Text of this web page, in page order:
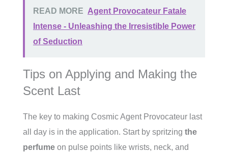
READ MORE Agent Provocateur Fatale
Intense - Unleashing the Irresistible Power
of Seduction
Tips on Applying and Making the
Scent Last
The key to making Cosmic Agent Provocateur last
all day is in the application. Start by spritzing the
perfume on pulse points like wrists, neck, and